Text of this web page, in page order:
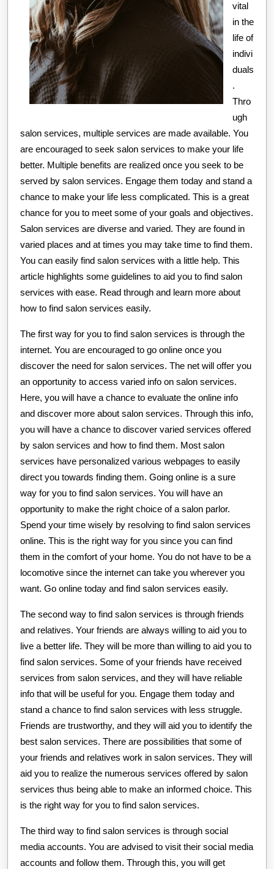
vital
in the
life of
indivi
duals
.
Thro
ugh
salon services, multiple services are made available. You
are encouraged to seek salon services to make your life
better. Multiple benefits are realized once you seek to be
served by salon services. Engage them today and stand a
chance to make your life less complicated. This is a great
chance for you to meet some of your goals and objectives.
Salon services are diverse and varied. They are found in
varied places and at times you may take time to find them.
You can easily find salon services with a little help. This
article highlights some guidelines to aid you to find salon
services with ease. Read through and learn more about
how to find salon services easily.
The first way for you to find salon services is through the
internet. You are encouraged to go online once you
discover the need for salon services. The net will offer you
an opportunity to access varied info on salon services.
Here, you will have a chance to evaluate the online info
and discover more about salon services. Through this info,
you will have a chance to discover varied services offered
by salon services and how to find them. Most salon
services have personalized various webpages to easily
direct you towards finding them. Going online is a sure
way for you to find salon services. You will have an
opportunity to make the right choice of a salon parlor.
Spend your time wisely by resolving to find salon services
online. This is the right way for you since you can find
them in the comfort of your home. You do not have to be a
locomotive since the internet can take you wherever you
want. Go online today and find salon services easily.
The second way to find salon services is through friends
and relatives. Your friends are always willing to aid you to
live a better life. They will be more than willing to aid you to
find salon services. Some of your friends have received
services from salon services, and they will have reliable
info that will be useful for you. Engage them today and
stand a chance to find salon services with less struggle.
Friends are trustworthy, and they will aid you to identify the
best salon services. There are possibilities that some of
your friends and relatives work in salon services. They will
aid you to realize the numerous services offered by salon
services thus being able to make an informed choice. This
is the right way for you to find salon services.
The third way to find salon services is through social
media accounts. You are advised to visit their social media
accounts and follow them. Through this, you will get